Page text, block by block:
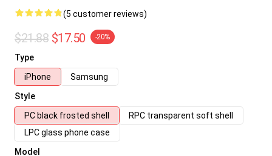
(5 customer reviews)
$21.88 $17.50 -20%
Type
iPhone
Samsung
Style
PC black frosted shell
RPC transparent soft shell
LPC glass phone case
Model